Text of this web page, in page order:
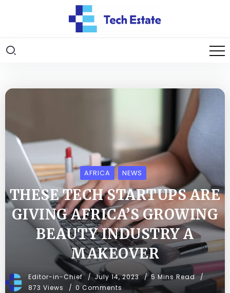
AFRICA NEWS
THESE TECH STARTUPS ARE
GIVING AFRICA’S GROWING
BEAUTY INDUSTRY A
MAKEOVER
Editor-in-Chief July 14, 2023
5 Mins Read
873 Views
0 Comments